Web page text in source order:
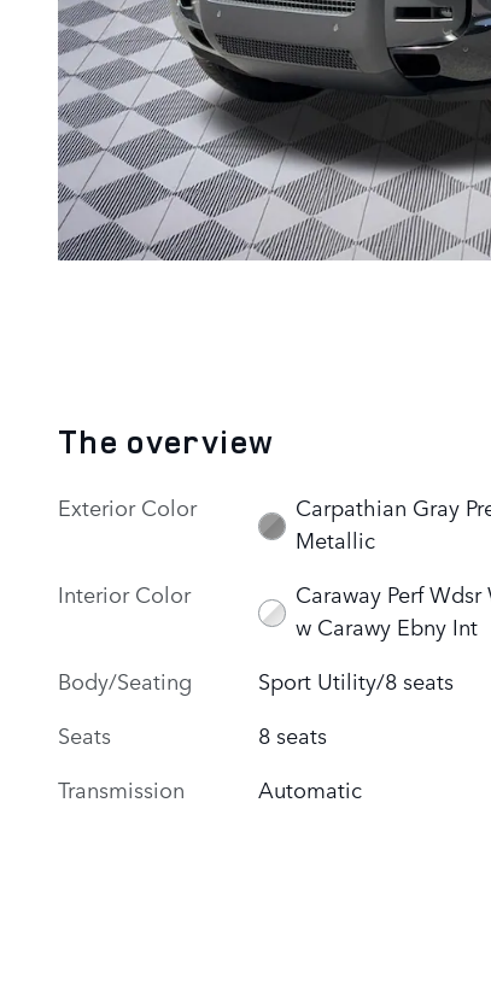
The overview
Exterior Color
Carpathian Gray
Metallic
Interior Color
Caraway Perf Wdsr
w Carawy Ebny Int
Body/Seating
Sport Utility/8 seats
Seats
8 seats
Transmission
Automatic